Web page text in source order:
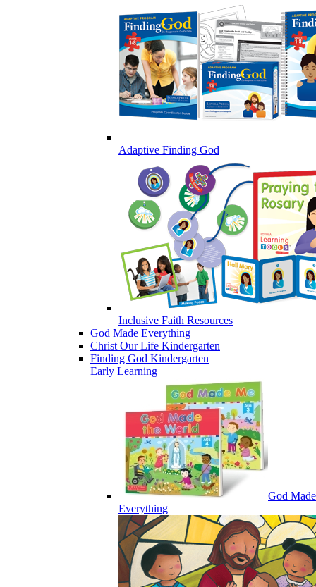
Adaptive Finding God
Inclusive Faith Resources
God Made Everything
Christ Our Life Kindergarten
Finding God Kindergarten
Early Learning
God Made
Everything